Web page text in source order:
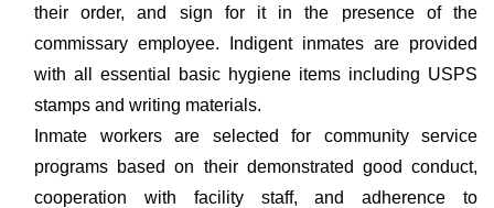
their order, and sign for it in the presence of the
commissary employee. Indigent inmates are provided
with all essential basic hygiene items including USPS
stamps and writing materials.
Inmate workers are selected for community service
programs based on their demonstrated good conduct,
cooperation with facility staff, and adherence to